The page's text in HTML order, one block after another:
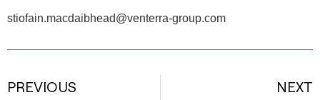
stiofain.macdaibhead@venterra-group.com
PREVIOUS NEXT